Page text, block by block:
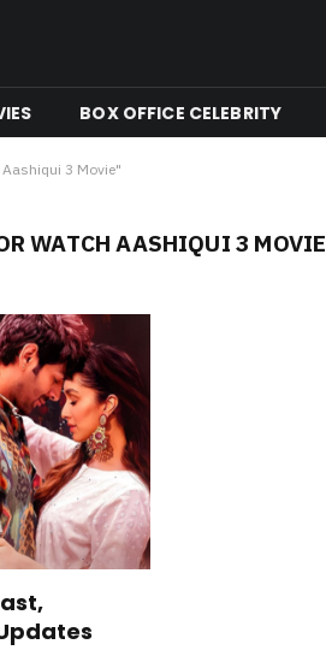
BOX OFFICE CELEBRITY
3 Movie"
WATCH AASHIQUI 3 MOVIE